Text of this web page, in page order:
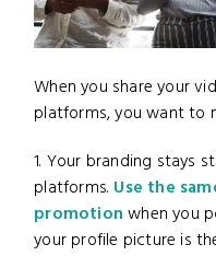
When you share your
platforms, you want to
1. Your branding stays
platforms. Use the
promotion when you
your profile picture is